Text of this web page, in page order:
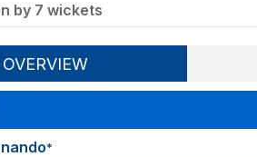
by 7 wickets
OVERVIEW
*